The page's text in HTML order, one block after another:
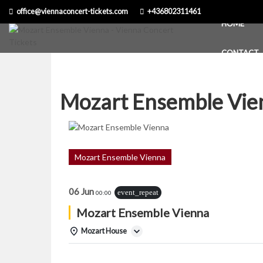
content
office@viennaconcert-tickets.com +436802311461
HOME
CONTACT
Mozart Ensemble
Mozart Ensemble Vienna
06 Jun 00:00 event_repeat
Mozart Ensemble Vienna
Mozart House